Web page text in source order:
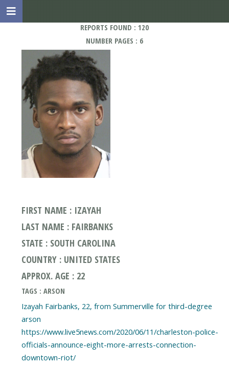
REPORTS FOUND : 120
NUMBER PAGES : 6
FIRST NAME : IZAYAH
LAST NAME : FAIRBANKS
STATE : SOUTH CAROLINA
COUNTRY : UNITED STATES
APPROX. AGE : 22
TAGS : ARSON
Izayah Fairbanks, 22, from Summerville for third-degree
arson
https://www.live5news.com/2020/06/11/charleston-police-
officials-announce-eight-more-arrests-connection-
downtown-riot/